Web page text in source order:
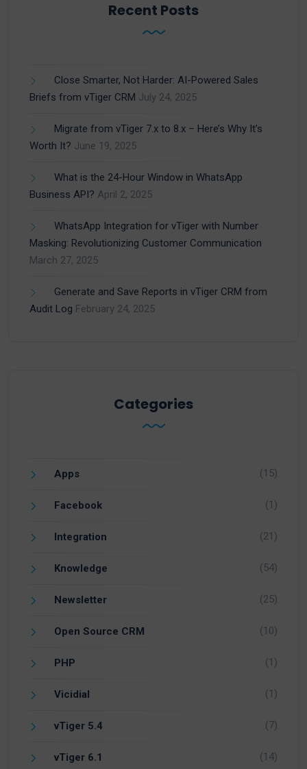
Recent Posts
Close Smarter, Not Harder: AI-Powered Sales
Briefs from vTiger CRM July 24, 2025
Migrate from vTiger 7.x to 8.x – Here’s Why It’s
Worth It? June 19, 2025
What is the 24-Hour Window in WhatsApp
Business API? April 2, 2025
WhatsApp Integration for vTiger with Number
Masking: Revolutionizing Customer Communication
March 27, 2025
Generate and Save Reports in vTiger CRM from
Audit Log February 24, 2025
Categories
Apps (15)
Facebook (1)
Integration (21)
Knowledge (54)
Newsletter (25)
Open Source CRM (10)
PHP (1)
Vicidial (1)
vTiger 5.4 (7)
vTiger 6.1 (14)